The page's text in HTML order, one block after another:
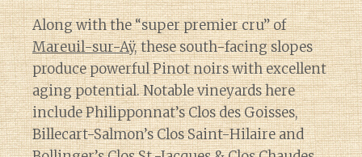
Along with the “super premier cru” of
Mareuil-sur-Aÿ, these south-facing slopes
produce powerful Pinot noirs with excellent
aging potential. Notable vineyards here
include Philipponnat’s Clos des Goisses,
Billecart-Salmon’s Clos Saint-Hilaire and